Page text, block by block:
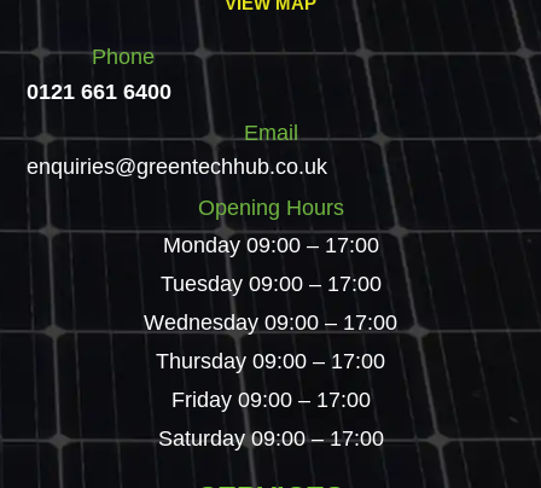
Phone
0121 661 6400
Email
enquiries@greentechhub.co.uk
Opening Hours
Monday 09:00 – 17:00
Tuesday 09:00 – 17:00
Wednesday 09:00 – 17:00
Thursday 09:00 – 17:00
Friday 09:00 – 17:00
Saturday 09:00 – 17:00